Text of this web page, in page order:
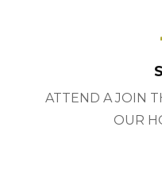
ATTEND A JOIN
OUR